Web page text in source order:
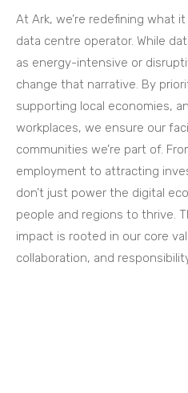
At Ark, we’re redefining what
data centre operator. While
as energy-intensive or
change that narrative. By
supporting local economies,
workplaces, we ensure our
communities we’re part of.
employment to attracting
don’t just power the digital
people and regions to thrive.
impact is rooted in our core
collaboration, and